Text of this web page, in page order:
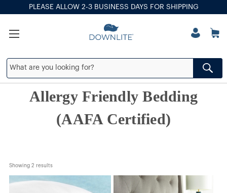
PLEASE ALLOW 2-3 BUSINESS DAYS FOR SHIPPING
Allergy Friendly Bedding
(AAFA Certified)
Showing 2 results